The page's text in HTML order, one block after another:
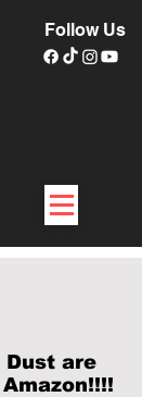
Follow Us
Dust are